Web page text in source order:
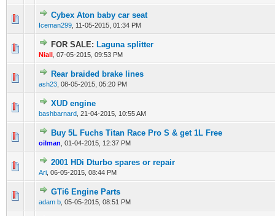
Cybex Aton baby car seat
Iceman299 11-05-2015, 01:34 PM
0 Vote(s) - 0 out of 5 in Average
1234
FOR SALE: Laguna splitter
Niall 07-05-2015, 09:53 PM
0 Vote(s) - 0 out of 5 in Average
12345
Rear braided brake lines
ash23 08-05-2015, 05:20 PM
0 Vote(s) - 0 out of 5 in Average
123
XUD engine
bashbarnard 21-04-2015, 10:55 AM
0 Vote(s) - 0 out of 5 in Average
Buy 5L Fuchs Titan Race Pro S & get 1L Free
oilman 01-04-2015, 12:37 PM
0 Vote(s) - 0 out of 5 in Average
1234 5
2001 HDi Dturbo spares or repair
Ari 06-05-2015, 08:44 PM
0 Vote(s) - 0 out of 5 in Average
12 34 5
GTi6 Engine Parts
adam b 05-05-2015, 08:51 PM
0 Vote(s) - 0 out of 5 in Average